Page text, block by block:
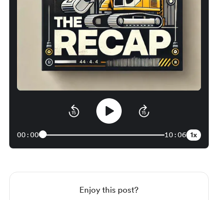
00:00 10:06 1x
Enjoy this post?